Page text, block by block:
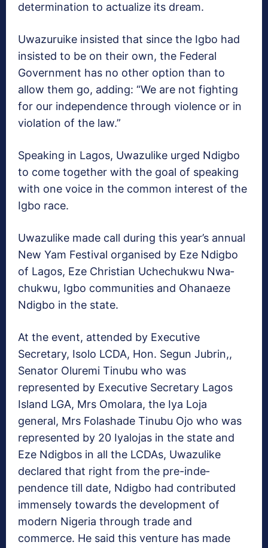
determination to actual­ize its dream.
Uwazuruike insisted that since the Igbo had
insisted to be on their own, the Federal
Government has no other op­tion than to
allow them go, adding: “We are not fighting
for our independence through violence or in
violation of the law.”
Speaking in Lagos, Uwa­zulike urged Ndigbo
to come together with the goal of speaking
with one voice in the common interest of the
Igbo race.
Uwazulike made call dur­ing this year’s annual
New Yam Festival organised by Eze Ndigbo
of Lagos, Eze Christian Uchechukwu Nwa­
chukwu, Igbo communities and Ohanaeze
Ndigbo in the state.
At the event, attended by Executive
Secretary, Isolo LCDA, Hon. Segun Jubrin,,
Senator Oluremi Tinubu who was
represented by Executive Secretary Lagos
Island LGA, Mrs Omolara, the Iya Loja
general, Mrs Folashade Tinu­bu Ojo who was
represented by 20 Iyalojas in the state and
Eze Ndigbos in all the LCDAs, Uwazulike
declared that right from the pre-inde­
pendence till date, Ndigbo had contributed
immensely towards the development of
modern Nigeria through trade and
commerce. He said this venture has made